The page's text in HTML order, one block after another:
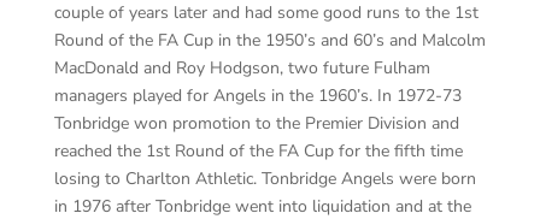
couple of years later and had some good runs to the 1st
Round of the FA Cup in the 1950’s and 60’s and Malcolm
MacDonald and Roy Hodgson, two future Fulham
managers played for Angels in the 1960’s. In 1972-73
Tonbridge won promotion to the Premier Division and
reached the 1stRound of the FA Cup for the fifth time
losing to Charlton Athletic. Tonbridge Angels were born
in 1976 after Tonbridge went into liquidation and at the